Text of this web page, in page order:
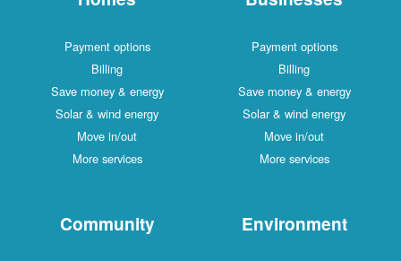
Payment options
Billing
Save money & energy
Solar & wind energy
Move in/out
More services
Payment options
Billing
Save money & energy
Solar & wind energy
Move in/out
More services
Community Environment